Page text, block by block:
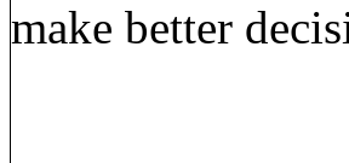
make better